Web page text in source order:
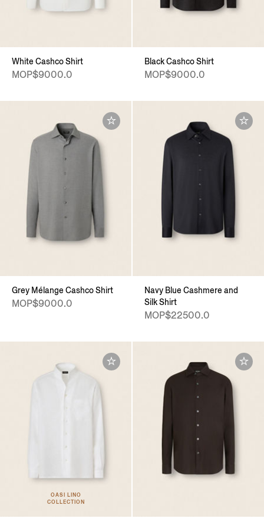
White Cashco Shirt
MOP$9000.0
Black Cashco Shirt
MOP$9000.0
Grey Mélange Cashco Shirt
MOP$9000.0
Navy Blue Cashmere and
Silk Shirt
MOP$22500.0
OASI LINO
COLLECTION